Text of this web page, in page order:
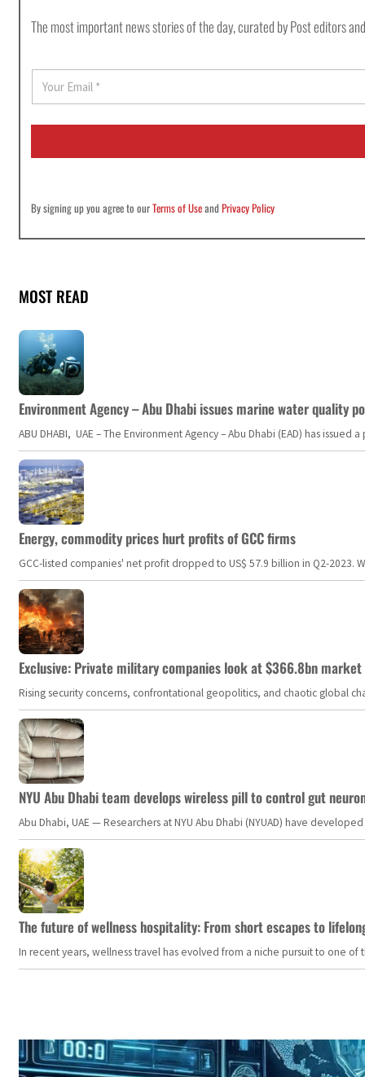
The most important news stories of the day, curated by Post editors
a
i
*
By signing up you agree to ourTerms of UseandPrivacy Policy
MOST READ
Environment Agency – Abu Dhabi issues marine water quality
ABU DHABI, UAE – The Environment Agency – Abu Dhabi (EAD) has
Energy, commodity prices hurt profits of GCC firms
GCC-listed companies' net profit dropped to US$ 57.9 billion in Q2-
Exclusive: Private military companies look at $366.8bn
Rising security concerns, confrontational geopolitics, and chaotic global
NYU Abu Dhabi team develops wireless pill to control gut
Abu Dhabi, UAE — Researchers at NYU Abu Dhabi (NYUAD) have
The future of wellness hospitality: From short escapes to
In recent years, wellness travel has evolved from a niche pursuit to one